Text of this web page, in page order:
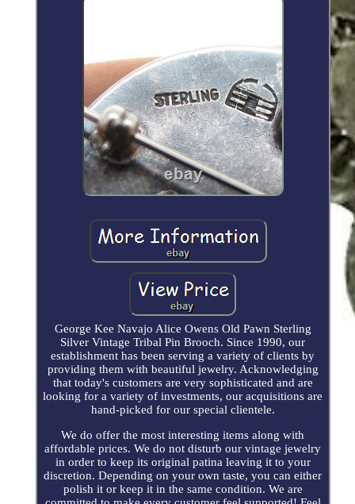
George Kee Navajo Alice Owens Old Pawn Sterling
Silver Vintage Tribal Pin Brooch. Since 1990, our
establishment has been serving a variety of clients by
providing them with beautiful jewelry. Acknowledging
that today's customers are very sophisticated and are
looking for a variety of investments, our acquisitions are
hand-picked for our special clientele.
We do offer the most interesting items along with
affordable prices. We do not disturb our vintage jewelry
in order to keep its original patina leaving it to your
discretion. Depending on your own taste, you can either
polish it or keep it in the same condition. We are